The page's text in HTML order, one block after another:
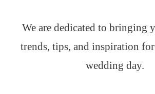
We are dedicated to bringing
trends, tips, and inspiration
wedding day.